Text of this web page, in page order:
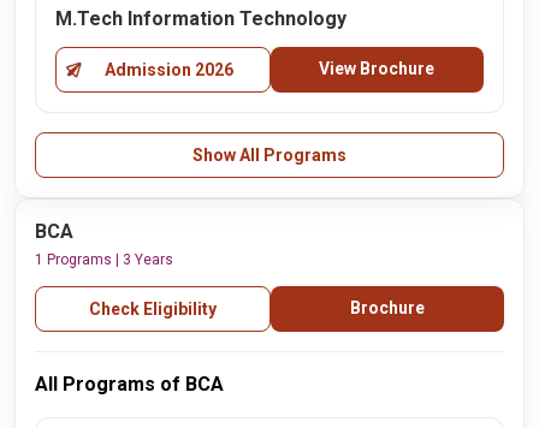
M.Tech Information Technology
Admission 2026 View Brochure
Show All Programs
BCA
1 Programs | 3 Years
Check Eligibility Brochure
All Programs of BCA